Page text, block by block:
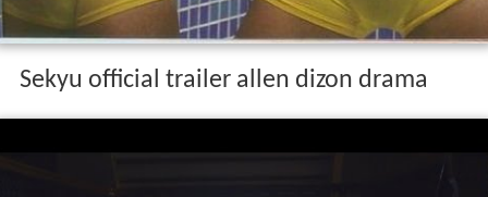
Sekyu official trailer allen dizon drama